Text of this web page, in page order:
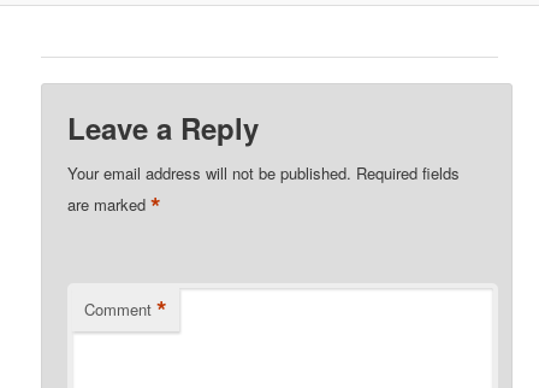
Leave a Reply
Your email address will not be published. Required fields
are marked*
Comment *